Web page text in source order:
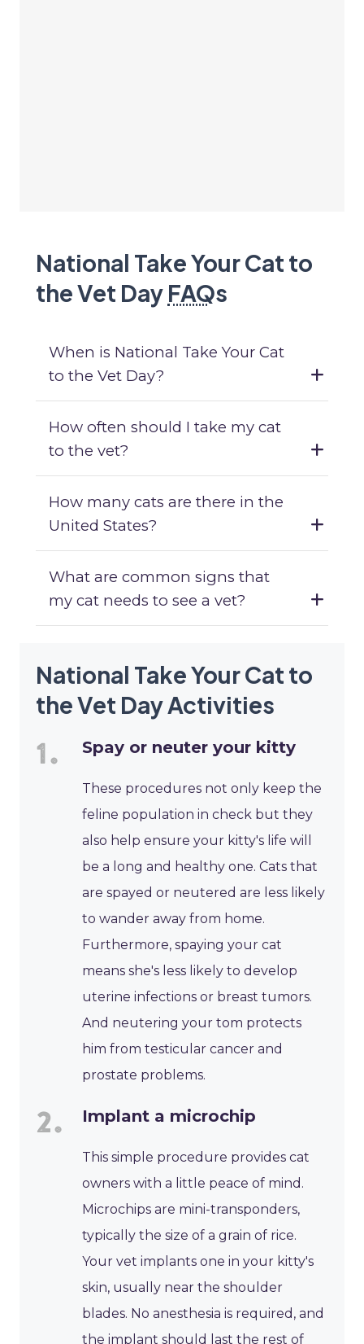
National Take Your Cat to
the Vet Day FAQs
When is National Take Your Cat
to the Vet Day?
How often should I take my cat
to the vet?
How many cats are there in the
United States?
What are common signs that
my cat needs to see a vet?
National Take Your Cat to
the Vet Day Activities
Spay or neuter your kitty
These procedures not only keep the
feline population in check but they
also help ensure your kitty's life will
be a long and healthy one. Cats that
are spayed or neutered are less likely
to wander away from home.
Furthermore, spaying your cat
means she's less likely to develop
uterine infections or breast tumors.
And neutering your tom protects
him from testicular cancer and
prostate problems.
Implant a microchip
This simple procedure provides cat
owners with a little peace of mind.
Microchips are mini-transponders,
typically the size of a grain of rice.
Your vet implants one in your kitty's
skin, usually near the shoulder
blades. No anesthesia is required, and
the implant should last the rest of